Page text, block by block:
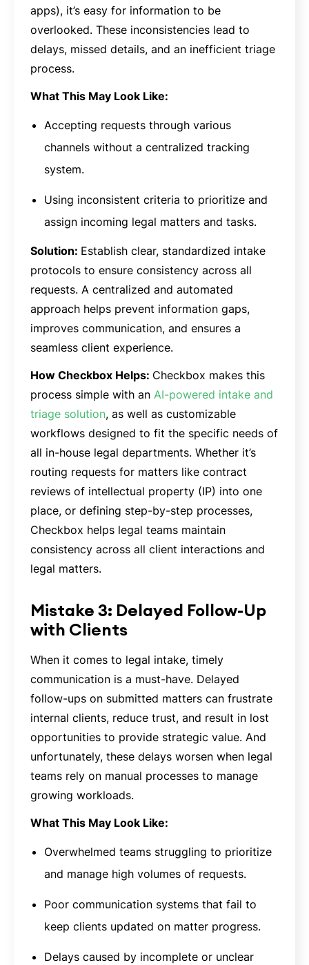
apps), it’s easy for information to be
overlooked. These inconsistencies lead to
delays, missed details, and an inefficient triage
process.
What This May Look Like:
Accepting requests through various
channels without a centralized tracking
system.
Using inconsistent criteria to prioritize and
assign incoming legal matters and tasks.
Solution: Establish clear, standardized intake
protocols to ensure consistency across all
requests. A centralized and automated
approach helps prevent information gaps,
improves communication, and ensures a
seamless client experience.
How Checkbox Helps: Checkbox makes this
process simple with an AI-powered intake and
triage solution, as well as customizable
workflows designed to fit the specific needs of
all in-house legal departments. Whether it’s
routing requests for matters like contract
reviews of intellectual property (IP) into one
place, or defining step-by-step processes,
Checkbox helps legal teams maintain
consistency across all client interactions and
legal matters.
Mistake 3: Delayed Follow-Up
with Clients
When it comes to legal intake, timely
communication is a must-have. Delayed
follow-ups on submitted matters can frustrate
internal clients, reduce trust, and result in lost
opportunities to provide strategic value. And
unfortunately, these delays worsen when legal
teams rely on manual processes to manage
growing workloads.
What This May Look Like:
Overwhelmed teams struggling to prioritize
and manage high volumes of requests.
Poor communication systems that fail to
keep clients updated on matter progress.
Delays caused by incomplete or unclear